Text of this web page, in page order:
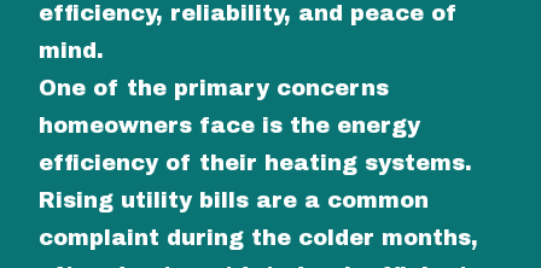
efficiency, reliability, and peace of
mind.
One of the primary concerns
homeowners face is the energy
efficiency of their heating systems.
Rising utility bills are a common
complaint during the colder months,